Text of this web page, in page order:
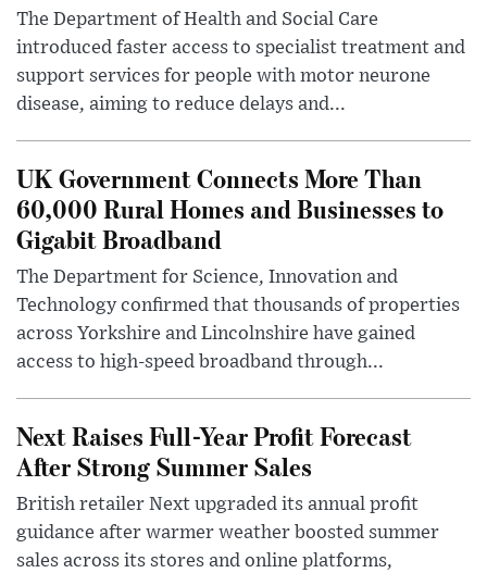
The Department of Health and Social Care
introduced faster access to specialist treatment and
support services for people with motor neurone
disease, aiming to reduce delays and...
UK Government Connects More Than
60,000 Rural Homes and Businesses to
Gigabit Broadband
The Department for Science, Innovation and
Technology confirmed that thousands of properties
across Yorkshire and Lincolnshire have gained
access to high-speed broadband through...
Next Raises Full-Year Profit Forecast
After Strong Summer Sales
British retailer Next upgraded its annual profit
guidance after warmer weather boosted summer
sales across its stores and online platforms,